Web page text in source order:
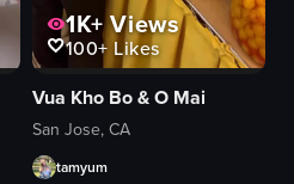
1K+Views
100+Likes
Vua Kho Bo & O Mai
San Jose, CA
tamyum